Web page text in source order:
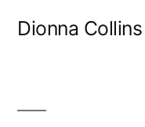
Dionna